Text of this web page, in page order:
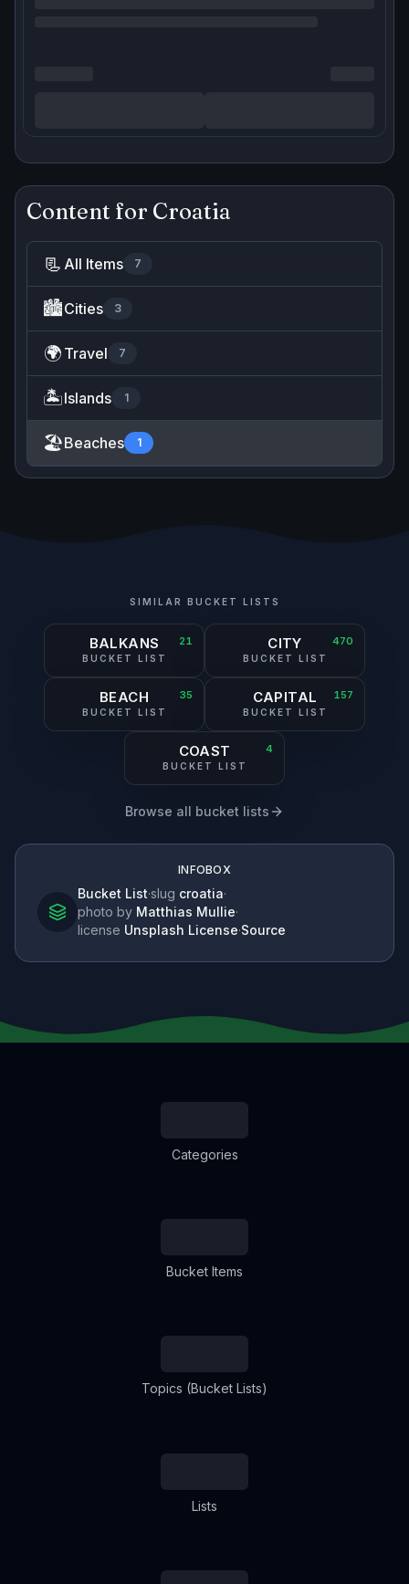
Content for Croatia
📃 All Items 7
🏙️Cities 3
🌍 Travel 7
🏝️Islands 1
🏖️Beaches 1
SIMILAR BUCKET LISTS
21
BALKANS
BUCKET LIST
470
CITY
BUCKET LIST
35
BEACH
BUCKET LIST
157
CAPITAL
BUCKET LIST
4
COAST
BUCKET LIST
Browse all bucket lists
INFOBOX
Bucket List·slug croatia·
photo by Matthias Mullie·
license Unsplash License·Source
Categories
Bucket Items
Topics (Bucket Lists)
Lists